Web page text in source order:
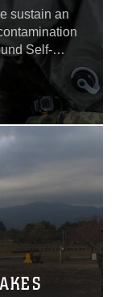
sustain an
Self-
suit up
gear in
rushed off to
and